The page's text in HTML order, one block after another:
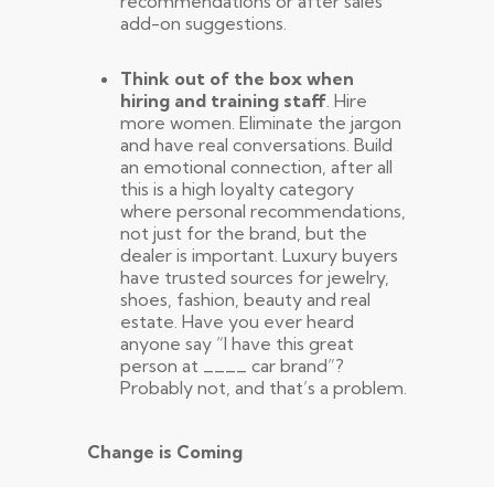
add-on suggestions.
Think out of the box when
hiring and training staff . Hire
more women. Eliminate the jargon
and have real conversations. Build
an emotional connection, after all
this is a high loyalty category
where personal recommendations,
not just for the brand, but the
dealer is important. Luxury buyers
have trusted sources for jewelry,
shoes, fashion, beauty and real
estate. Have you ever heard
anyone say “I have this great
person at ____ car brand”?
Probably not, and that’s a problem.
Change is Coming